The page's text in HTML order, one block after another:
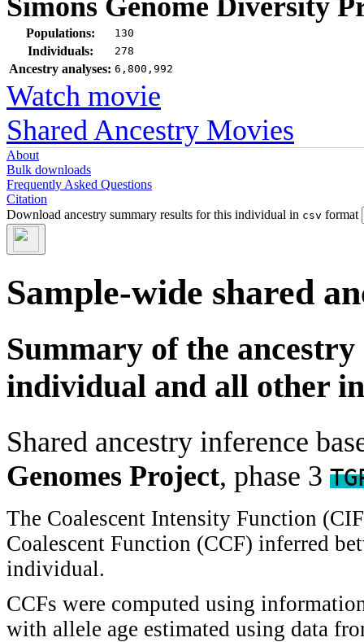
Simons Genome Diversity
Populations: 130
Individuals: 278
Ancestry analyses: 6,800,992
Watch movie
Shared Ancestry Movies
About
Bulk downloads
Frequently Asked Questions
Citation
Download ancestry summary results for this individual in csv format
Sample-wide shared
Summary of the
individual and all other
Shared ancestry inference
Genomes Project, phase 3
The Coalescent Intensity Function
Coalescent Function (CCF) inferred
individual.
CCFs were computed using
with allele age estimated using data